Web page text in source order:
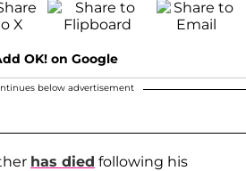
OK! on Google
below advertisement
has died following his